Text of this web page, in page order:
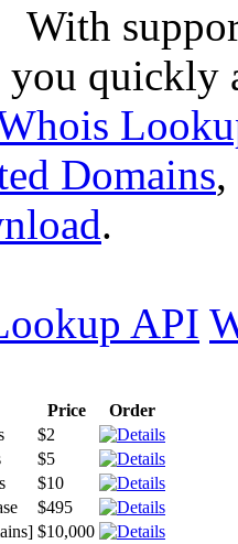
With
you quickly
Domains,
.
API
Price
Order
$2
$5
$10
$495
$10,000